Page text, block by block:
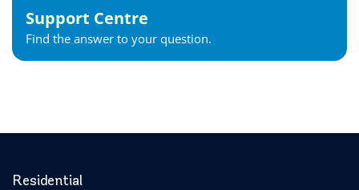
Support Centre
Find the answer to your question.
Residential